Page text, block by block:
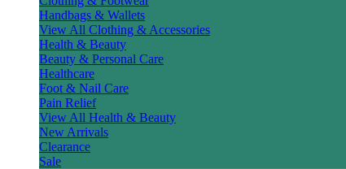
Handbags & Wallets
View All Clothing & Accessories
Health & Beauty
Beauty & Personal Care
Healthcare
Foot & Nail Care
Pain Relief
View All Health & Beauty
New Arrivals
Clearance
Sale